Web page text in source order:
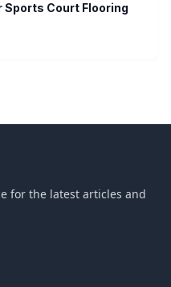
Sports Court Flooring
for the latest articles and